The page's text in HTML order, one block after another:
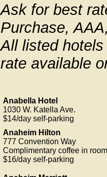
Ask for best
Purchase,
All listed
rate available
Anabella Hotel
1030 W. Katella Ave.
$14/day self-parking
Anaheim Hilton
777 Convention Way
Complimentary coffee in room
$16/day self-parking